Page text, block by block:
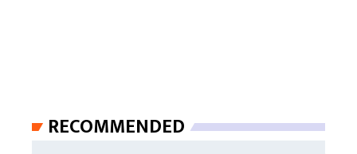
RECOMMENDED